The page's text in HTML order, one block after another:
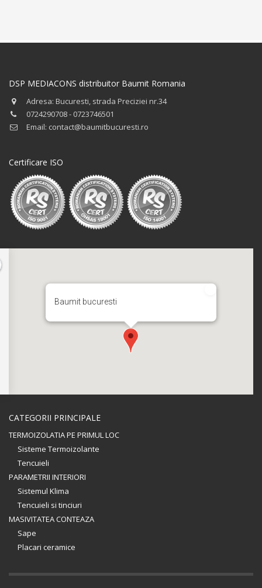
DSP MEDIACONS distribuitor Baumit Romania
Adresa: Bucuresti, strada Preciziei nr.34
0724290708 - 0723746501
Email: contact@baumitbucuresti.ro
Certificare ISO
Baumit bucuresti
CATEGORII PRINCIPALE
TERMOIZOLATIA PE PRIMUL LOC
Sisteme Termoizolante
Tencuieli
PARAMETRII INTERIORI
Sistemul Klima
Tencuieli si tinciuri
MASIVITATEA CONTEAZA
Sape
Placari ceramice